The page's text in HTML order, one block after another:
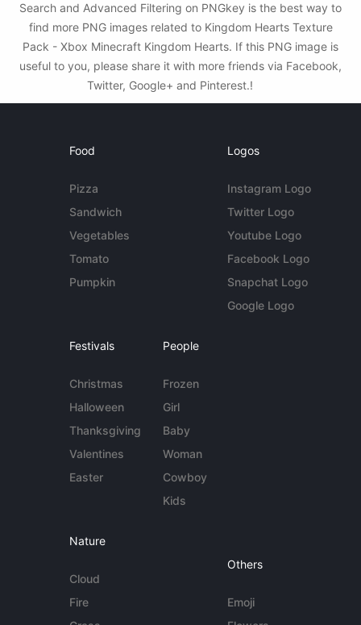
Search and Advanced Filtering on PNGkey is the best way to
find more PNG images related to Kingdom Hearts Texture
Pack - Xbox Minecraft Kingdom Hearts. If this PNG image is
useful to you, please share it with more friends via Facebook,
Twitter, Google+ and Pinterest.!
Food
Pizza
Sandwich
Vegetables
Tomato
Pumpkin
Logos
Instagram Logo
Twitter Logo
Youtube Logo
Facebook Logo
Snapchat Logo
Google Logo
Festivals
Christmas
Halloween
Thanksgiving
Valentines
Easter
People
Frozen
Girl
Baby
Woman
Cowboy
Kids
Nature
Cloud
Fire
Others
Emoji